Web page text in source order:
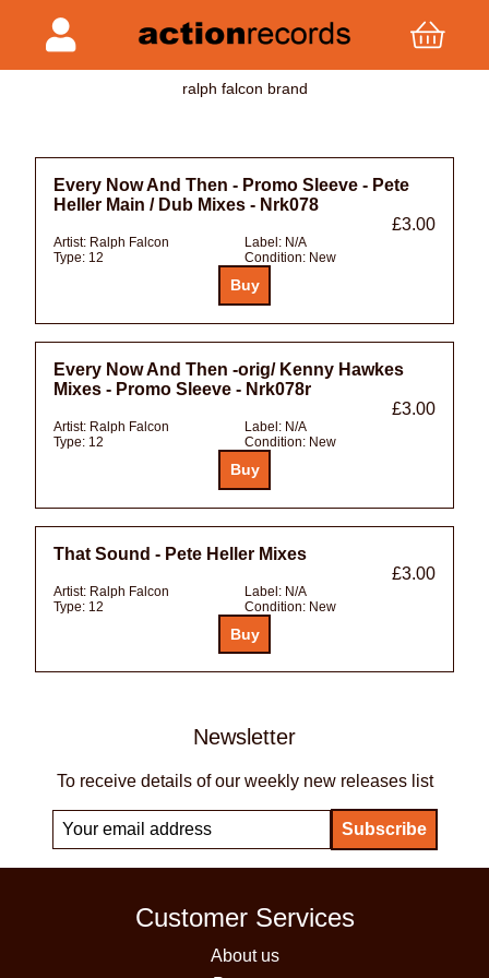
ralph falcon brand
Every Now And Then - Promo Sleeve - Pete
Heller Main / Dub Mixes - Nrk078
£3.00
Artist: Ralph Falcon Label: N/A
Type: 12 Condition: New
Every Now And Then -orig/ Kenny Hawkes
Mixes - Promo Sleeve - Nrk078r
£3.00
Artist: Ralph Falcon Label: N/A
Type: 12 Condition: New
That Sound - Pete Heller Mixes
£3.00
Artist: Ralph Falcon Label: N/A
Type: 12 Condition: New
Newsletter
To receive details of our weekly new releases list
Customer Services
About us